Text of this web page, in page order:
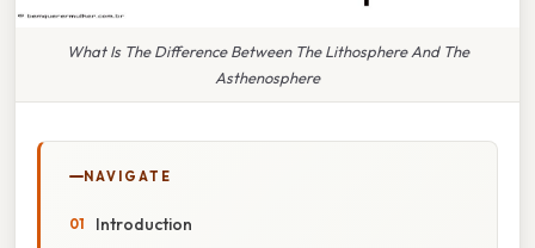
What Is The Difference Between The Lithosphere And The
Asthenosphere
NAVIGATE
Introduction